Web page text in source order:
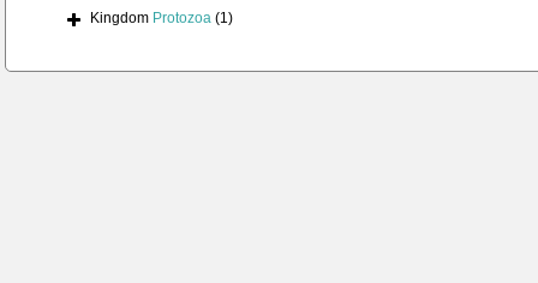
Kingdom Protozoa (1)